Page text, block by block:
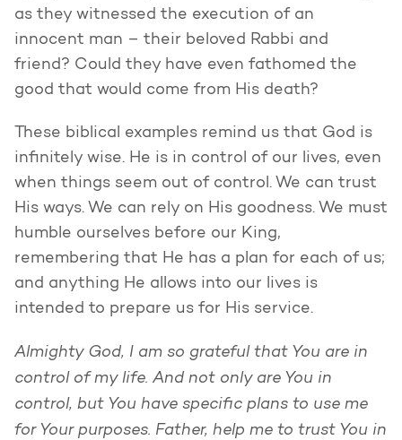
as they witnessed the execution of an
innocent man – their beloved Rabbi and
friend? Could they have even fathomed the
good that would come from His death?
These biblical examples remind us that God is
infinitely wise. He is in control of our lives, even
when things seem out of control. We can trust
His ways. We can rely on His goodness. We must
humble ourselves before our King,
remembering that He has a plan for each of us;
and anything He allows into our lives is
intended to prepare us for His service.
Almighty God, I am so grateful that You are in
control of my life. And not only are You in
control, but You have specific plans to use me
for Your purposes. Father, help me to trust You in